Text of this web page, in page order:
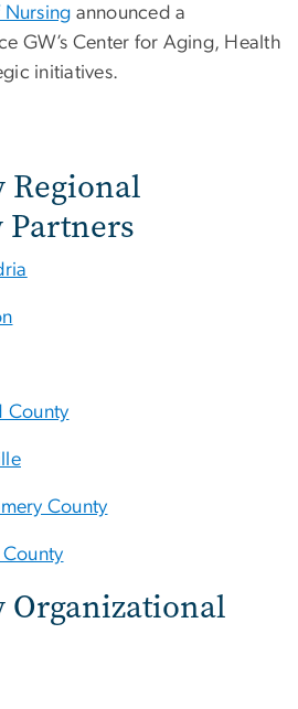
Nursing announced a
GW’s Center for Aging, Health
initiatives.
Regional
County
County
Organizational